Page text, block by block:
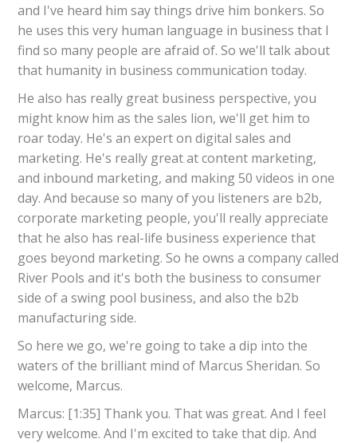
and I've heard him say things drive him bonkers. So
he uses this very human language in business that I
find so many people are afraid of. So we'll talk about
that humanity in business communication today.
He also has really great business perspective, you
might know him as the sales lion, we'll get him to
roar today. He's an expert on digital sales and
marketing. He's really great at content marketing,
and inbound marketing, and making 50 videos in one
day. And because so many of you listeners are b2b,
corporate marketing people, you'll really appreciate
that he also has real-life business experience that
goes beyond marketing. So he owns a company called
River Pools and it's both the business to consumer
side of a swing pool business, and also the b2b
manufacturing side.
So here we go, we're going to take a dip into the
waters of the brilliant mind of Marcus Sheridan. So
welcome, Marcus.
Marcus: [1:35] Thank you. That was great. And I feel
very welcome. And I'm excited to take that dip. And